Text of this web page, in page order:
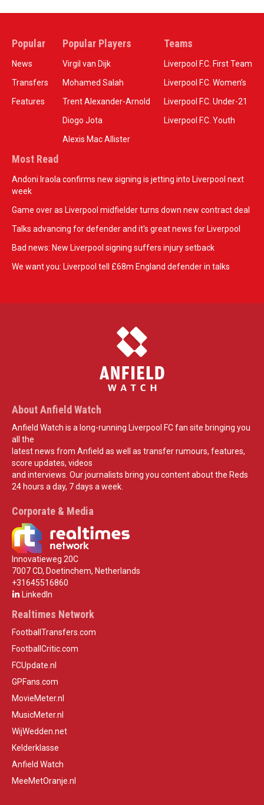
Popular
News
Transfers
Features
Popular Players
Virgil van Dijk
Mohamed Salah
Trent Alexander-Arnold
Diogo Jota
Alexis Mac Allister
Teams
Liverpool F.C. First Team
Liverpool F.C. Women’s
Liverpool F.C. Under-21
Liverpool F.C. Youth
Most Read
Andoni Iraola confirms new signing is jetting into Liverpool next
week
Game over as Liverpool midfielder turns down new contract deal
Talks advancing for defender and it's great news for Liverpool
Bad news: New Liverpool signing suffers injury setback
We want you: Liverpool tell £68m England defender in talks
About Anfield Watch
Anfield Watch is a long-running Liverpool FC fan site bringing you
all the
latest news from Anfield as well as transfer rumours, features,
score updates, videos
and interviews. Our journalists bring you content about the Reds
24 hours a day, 7 days a week.
Corporate & Media
Innovatieweg 20C
7007 CD, Doetinchem, Netherlands
+31645516860
LinkedIn
Realtimes Network
FootballTransfers.com
FootballCritic.com
FCUpdate.nl
GPFans.com
MovieMeter.nl
MusicMeter.nl
WijWedden.net
Kelderklasse
Anfield Watch
MeeMetOranje.nl